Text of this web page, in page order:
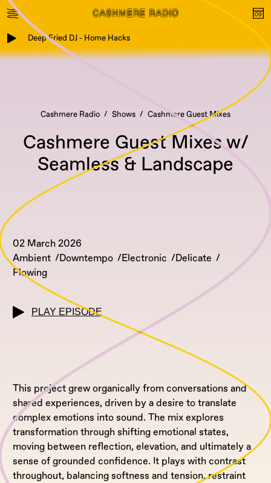
Deep Fried DJ - Home Hacks
Cashmere Radio Shows Cashmere Guest Mixes
Cashmere Guest Mixes w/
Seamless & Landscape
02 March 2026
Ambient
Downtempo Electronic
Delicate
Flowing
PLAY EPISODE
This project grew organically from conversations and
shared experiences, driven by a desire to translate
complex emotions into sound. The mix explores
transformation through shifting emotional states,
moving between reflection, elevation, and ultimately a
sense of grounded confidence. It plays with contrast
throughout, balancing softness and tension, restraint